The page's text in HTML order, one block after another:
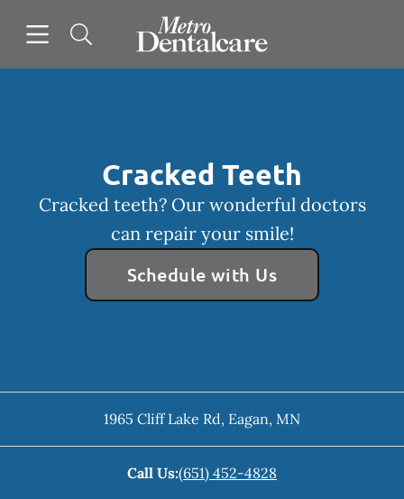
Go to Home Page
Cracked Teeth
Cracked teeth? Our wonderful doctors
can repair your smile!
Schedule with Us
1965 Cliff Lake Rd, Eagan, MN
Call Us:(651) 452-4828